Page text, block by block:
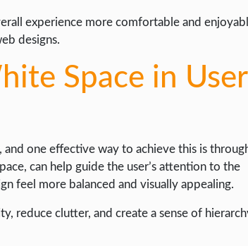
experience more comfortable and
designs.
Space in User
and one effective way to achieve this is
can help guide the user’s attention to the
feel more balanced and visually appealing.
reduce clutter, and create a sense of